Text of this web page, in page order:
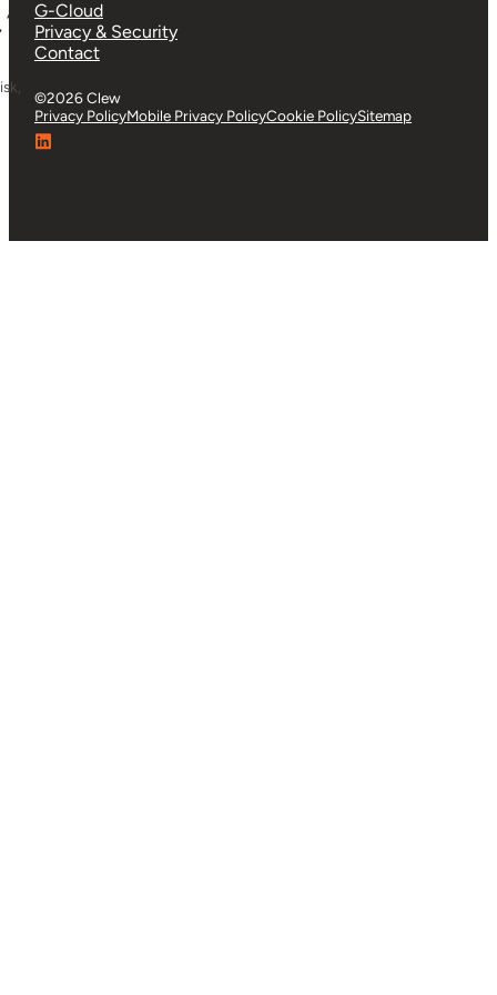
G-Cloud
Privacy & Security
Contact
©2026 Clew
Privacy PolicyMobile Privacy PolicyCookie PolicySitemap